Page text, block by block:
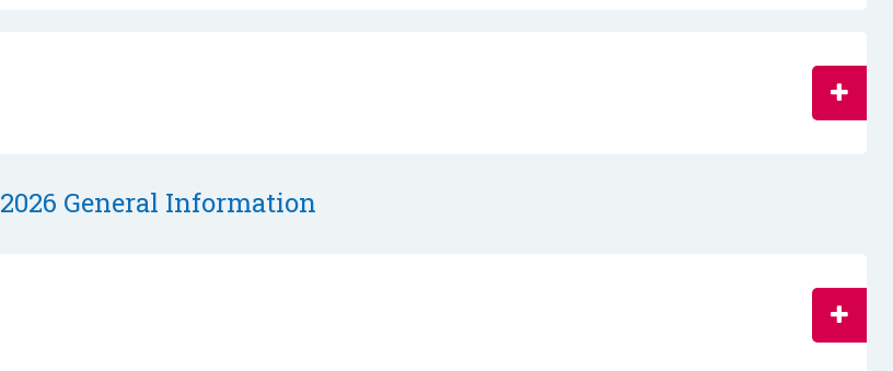
2026 General Information